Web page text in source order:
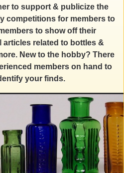
to support & publicize the
competitions for members to
to show off their
related to bottles &
New to the hobby? There
members on hand to
your finds.